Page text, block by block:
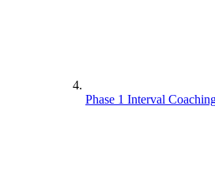
Phase 1 Interval